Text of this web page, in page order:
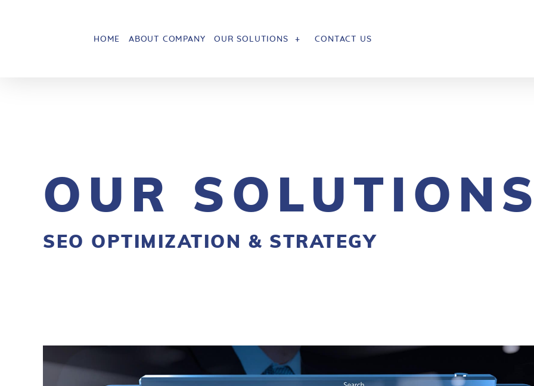
HOME ABOUT COMPANY OUR SOLUTIONS CONTACT US
OUR
SEO OPTIMIZATION & STRATEGY